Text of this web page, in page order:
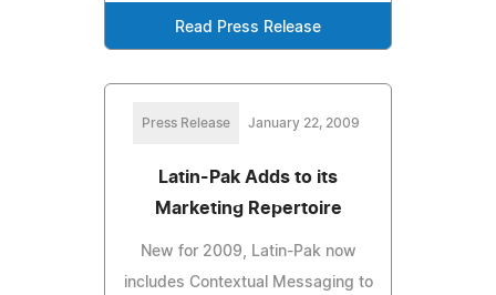
Read Press Release
Press Release January 22, 2009
Latin-Pak Adds to its
Marketing Repertoire
New for 2009, Latin-Pak now
includes Contextual Messaging to